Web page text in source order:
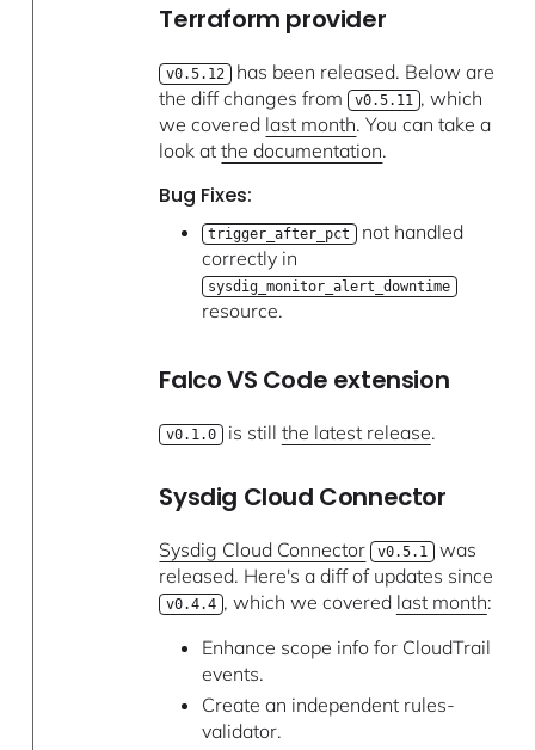
Terraform provider
v0.5.12 has been released. Below are
the diff changes from v0.5.11 , which
we covered last month. You can take a
look atthe documentation.
Bug Fixes:
trigger_after_pct not handled
correctly in
sysdig_monitor_alert_downtime
resource.
Falco VS Code extension
v0.1.0 is still the latest release.
Sysdig Cloud Connector
Sysdig Cloud Connector v0.5.1 was
released. Here's a diff of updates since
v0.4.4 , which we covered last month:
Enhance scope info for CloudTrail
events.
Create an independent rules-
validator.